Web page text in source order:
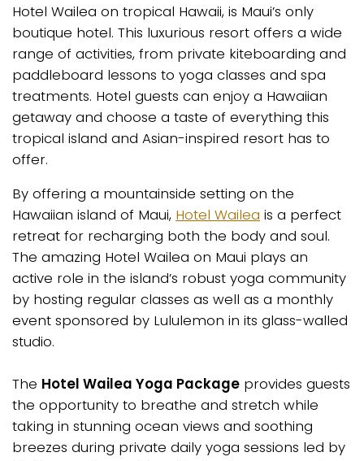
Hotel Wailea on tropical Hawaii, is Maui’s only
boutique hotel. This luxurious resort offers a wide
range of activities, from private kiteboarding and
paddleboard lessons to yoga classes and spa
treatments. Hotel guests can enjoy a Hawaiian
getaway and choose a taste of everything this
tropical island and Asian-inspired resort has to
offer.
By offering a mountainside setting on the
Hawaiian island of Maui, Hotel Wailea is a perfect
retreat for recharging both the body and soul.
The amazing Hotel Wailea on Maui plays an
active role in the island’s robust yoga community
by hosting regular classes as well as a monthly
event sponsored by Lululemon in its glass-walled
studio.
The Hotel Wailea Yoga Package provides guests
the opportunity to breathe and stretch while
taking in stunning ocean views and soothing
breezes during private daily yoga sessions led by